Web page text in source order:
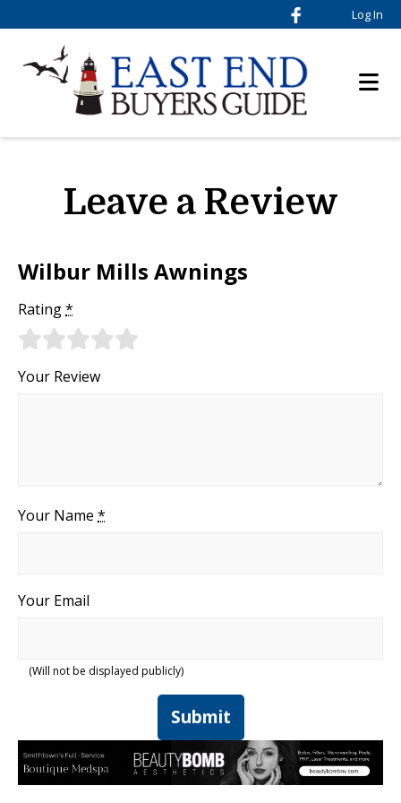
Log In
Leave a Review
Wilbur Mills Awnings
Rating*
Your Review
Your Name *
Your Email
(Will not be displayed publicly)
Submit